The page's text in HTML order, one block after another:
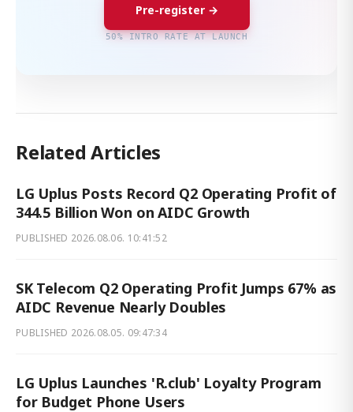
Pre-register →
50% INTRO RATE AT LAUNCH
Related Articles
LG Uplus Posts Record Q2 Operating Profit of
344.5 Billion Won on AIDC Growth
PUBLISHED 2026.08.06. 10:41:52
SK Telecom Q2 Operating Profit Jumps 67% as
AIDC Revenue Nearly Doubles
PUBLISHED 2026.08.05. 09:47:34
LG Uplus Launches 'R.club' Loyalty Program
for Budget Phone Users